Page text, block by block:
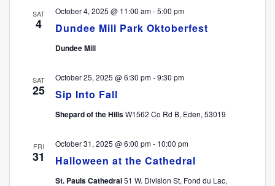
SAT
4 Dundee Mill Park Oktoberfest
October 4, 2025 @ 11:00 am-5:00 pm
Dundee Mill
SAT
25 Sip Into Fall
October 25, 2025 @ 6:30 pm-9:30 pm
Shepard of the HillsW1562 Co Rd B, Eden, 53019
FRI
31 Halloween at the Cathedral
October 31, 2025 @ 6:00 pm- 10:00 pm
St. Pauls Cathedral51 W. Division St, Fond du Lac,